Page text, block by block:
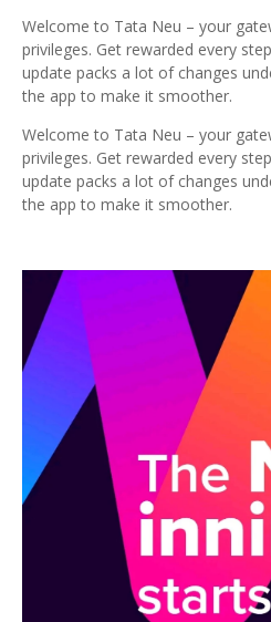
Welcome to Tata Neu – your
privileges. Get rewarded every
update packs a lot of changes
the app to make it smoother.
Welcome to Tata Neu – your
privileges. Get rewarded every
update packs a lot of changes
the app to make it smoother.